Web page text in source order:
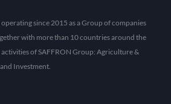
since 2015 as a Group of companies
with more than 10 countries around the
of SAFFRON Group: Agriculture &
Investment.